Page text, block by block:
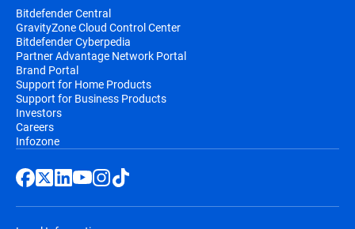
Bitdefender Central
GravityZone Cloud Control Center
Bitdefender Cyberpedia
Partner Advantage Network Portal
Brand Portal
Support for Home Products
Support for Business Products
Investors
Careers
Infozone